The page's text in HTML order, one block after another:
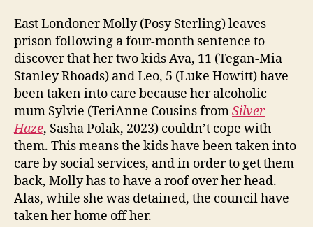
East Londoner Molly (Posy Sterling) leaves
prison following a four-month sentence to
discover that her two kids Ava, 11 (Tegan-Mia
Stanley Rhoads) and Leo, 5 (Luke Howitt) have
been taken into care because her alcoholic
mum Sylvie (TeriAnne Cousins fromSilver
Haze, Sasha Polak, 2023) couldn’t cope with
them. This means the kids have been taken into
care by social services, and in order to get them
back, Molly has to have a roof over her head.
Alas, while she was detained, the council have
taken her home off her.